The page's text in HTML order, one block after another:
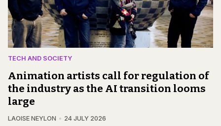
TECH AND SOCIETY
Animation artists call for regulation of
the industry as the AI transition looms
large
LAOISE NEYLON 24 JULY 2026